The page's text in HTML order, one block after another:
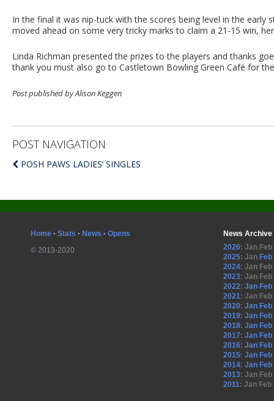
In the final it was nip-tuck with the scores being level in the
moved ahead on some very tricky marks to claim a 21-15 win,
Linda Richman presented the prizes to the players and thanks
thank you must also go to Castletown Bowling Green Café for
Post published by Alison Keggen
POST NAVIGATION
POSH PAWS LADIES’ SINGLES
Home · Stats · News · Opens
© 2013-2020
News Archive
2026: Jan Feb
2025: Jan Feb
2024: Jan Feb
2023: Jan Feb
2022: Jan Feb
2021: Jan Feb
2020: Jan Feb
2019: Jan Feb
2018: Jan Feb
2017: Jan Feb
2016: Jan Feb
2015: Jan Feb
2014: Jan Feb
2013: Jan Feb
2011: Jan Feb